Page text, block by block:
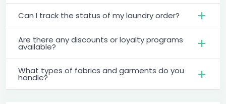
Can I track the status of my laundry order?
Are there any discounts or loyalty programs
available?
What types of fabrics and garments do you
handle?